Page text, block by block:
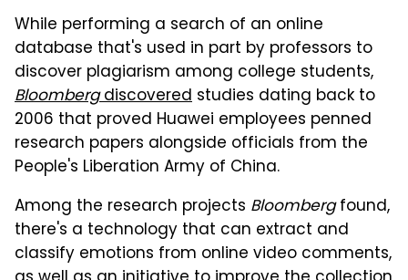
While performing a search of an online
database that's used in part by professors to
discover plagiarism among college students,
Bloombergdiscovered studies dating back to
2006 that proved Huawei employees penned
research papers alongside officials from the
People's Liberation Army of China.
Among the research projects Bloombergfound,
there's a technology that can extract and
classify emotions from online video comments,